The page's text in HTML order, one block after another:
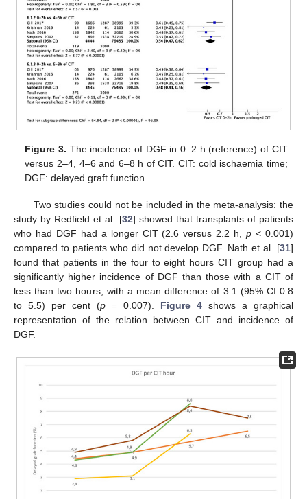
Figure 3. The incidence of DGF in 0–2 h (reference) of CIT
versus 2–4, 4–6 and 6–8 h of CIT. CIT: cold ischaemia time;
DGF: delayed graft function.
Two studies could not be included in the meta-analysis: the
study by Redfield et al. [32] showed that transplants of patients
who had DGF had a longer CIT (2.6 versus 2.2 h,p < 0.001)
compared to patients who did not develop DGF. Nath et al. [31]
found that patients in the four to eight hours CIT group had a
significantly higher incidence of DGF than those with a CIT of
less than two hours, with a mean difference of 3.1 (95% CI 0.8
to 5.5) per cent (p = 0.007). Figure 4 shows a graphical
representation of the relation between CIT and incidence of
DGF.